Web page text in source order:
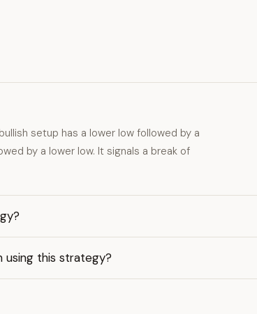
setup has a lower low followed by a
by a lower low. It signals a break of
using this strategy?